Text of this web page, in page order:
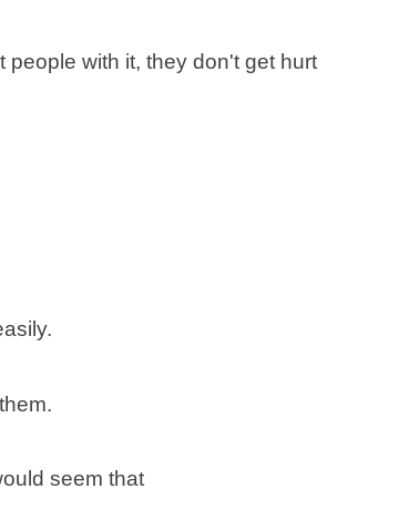
with it, they don't get hurt
seem that